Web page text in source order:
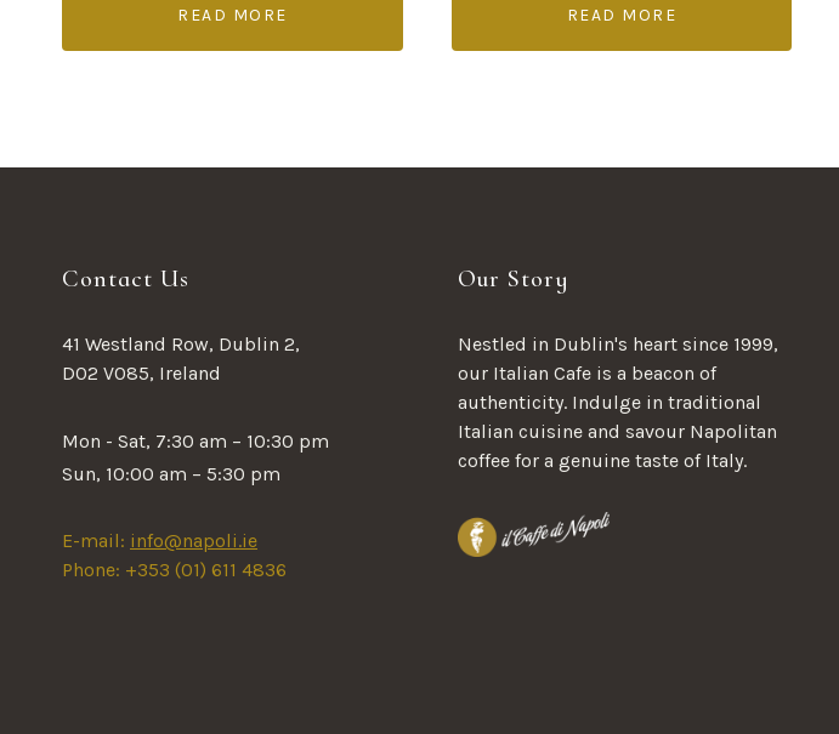
READ MORE READ MORE
Contact Us
41 Westland Row, Dublin 2,
D02 V085, Ireland
Mon - Sat, 7:30 am – 10:30 pm
Sun, 10:00 am – 5:30 pm
E-mail: info@napoli.ie
Phone: +353 (01) 611 4836
Our Story
Nestled in Dublin's heart since 1999,
our Italian Cafe is a beacon of
authenticity. Indulge in traditional
Italian cuisine and savour Napolitan
coffee for a genuine taste of Italy.